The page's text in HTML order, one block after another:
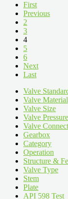
First
Previous
2
3
4
5
6
Next
Last
Valve
Valve Material
Valve Size
Valve
Valve
Gearbox
Category
Operation
Structure &
Valve Type
Stem
Plate
API 598 Test